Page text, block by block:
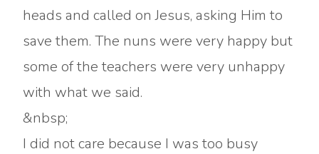
heads and called on Jesus, asking Him to
save them. The nuns were very happy but
some of the teachers were very unhappy
with what we said.
&nbsp;
I did not care because I was too busy